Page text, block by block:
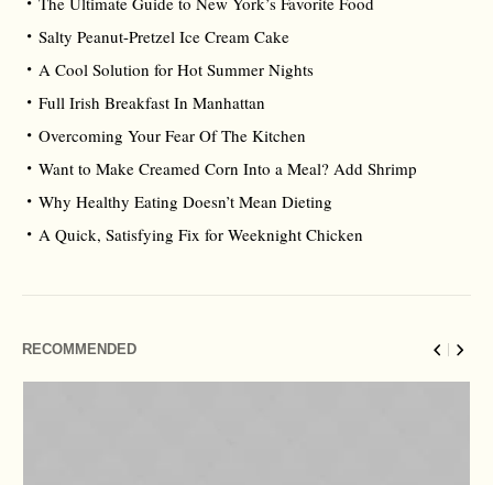
Salty Peanut-Pretzel Ice Cream Cake
A Cool Solution for Hot Summer Nights
Full Irish Breakfast In Manhattan
Overcoming Your Fear Of The Kitchen
Want to Make Creamed Corn Into a Meal? Add Shrimp
Why Healthy Eating Doesn’t Mean Dieting
A Quick, Satisfying Fix for Weeknight Chicken
RECOMMENDED